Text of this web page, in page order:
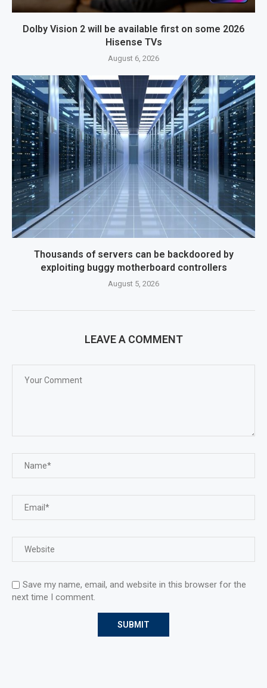
Dolby Vision 2 will be available first on some 2026
Hisense TVs
August 6, 2026
Thousands of servers can be backdoored by
exploiting buggy motherboard controllers
August 5, 2026
LEAVE A COMMENT
Save my name, email, and website in this browser for the
next time I comment.